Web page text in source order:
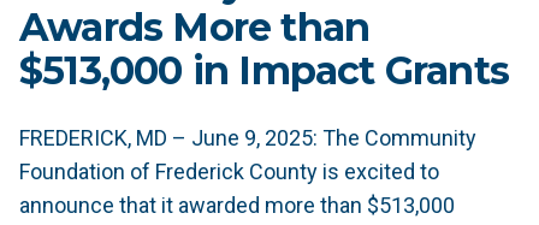
Awards More than
$513,000 in Impact Grants
FREDERICK, MD – June 9, 2025: The Community
Foundation of Frederick County is excited to
announce that it awarded more than $513,000